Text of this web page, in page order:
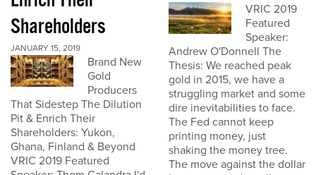
Shareholders
JANUARY 15, 2019
Brand New
Gold
Producers
That Sidestep The Dilution
Pit & Enrich Their
Shareholders: Yukon,
Ghana, Finland & Beyond
VRIC 2019 Featured
VRIC 2019
Featured
Speaker:
Andrew O'Donnell The
Thesis: We reached peak
gold in 2015, we have a
struggling market and some
dire inevitabilities to face.
The Fed cannot keep
printing money, just
shaking the money tree.
The move against the dollar